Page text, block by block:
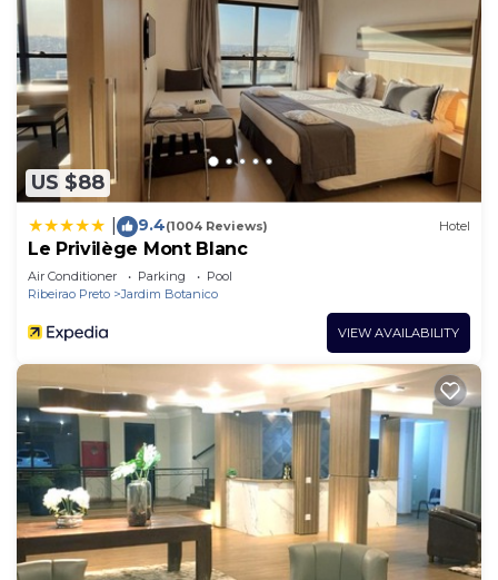
US $88
9.4(1004 Reviews) Hotel
Le Privilège Mont Blanc
Air Conditioner Parking
Pool
Ribeirao Preto
Jardim Botanico
VIEW AVAILABILITY